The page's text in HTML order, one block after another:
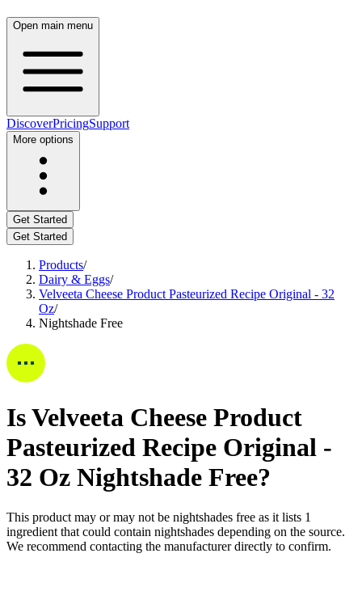
Open main menu
DiscoverPricingSupport
More options
Get Started
Get Started
Products/
Dairy & Eggs/
Velveeta Cheese Product Pasteurized Recipe Original - 32
Oz/
Nightshade Free
IsVelveeta Cheese Product
Pasteurized Recipe Original -
32 Oz Nightshade Free?
This product may or may not be nightshades free as it lists 1
ingredient that could contain nightshades depending on the source.
We recommend contacting the manufacturer directly to confirm.